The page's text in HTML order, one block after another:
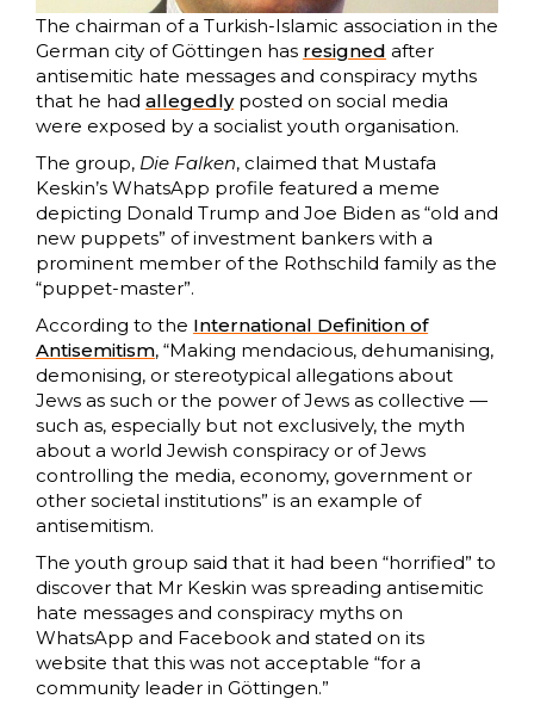
The chairman of a Turkish-Islamic association in the
German city of Göttingen has resigned after
antisemitic hate messages and conspiracy myths
that he had allegedlyposted on social media
were exposed by a socialist youth organisation.
The group, Die Falken, claimed that Mustafa
Keskin’s WhatsApp profile featured a meme
depicting Donald Trump and Joe Biden as “old and
new puppets” of investment bankers with a
prominent member of the Rothschild family as the
“puppet-master”.
According to the International Definition of
Antisemitism, “Making mendacious, dehumanising,
demonising, or stereotypical allegations about
Jews as such or the power of Jews as collective —
such as, especially but not exclusively, the myth
about a world Jewish conspiracy or of Jews
controlling the media, economy, government or
other societal institutions” is an example of
antisemitism.
The youth group said that it had been “horrified” to
discover that Mr Keskin was spreading antisemitic
hate messages and conspiracy myths on
WhatsApp and Facebook and stated on its
website that this was not acceptable “for a
community leader in Göttingen.”